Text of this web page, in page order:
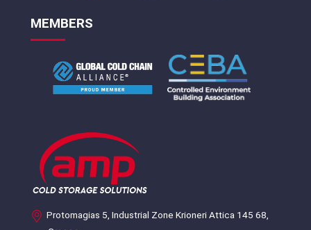
MEMBERS
Protomagias 5, Industrial Zone Krioneri Attica 145 68,